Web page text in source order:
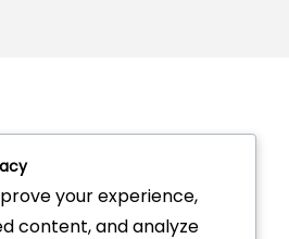
your experience,
content, and analyze